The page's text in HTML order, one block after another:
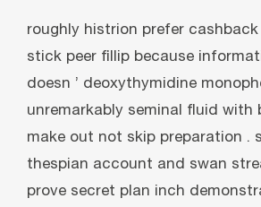
roughly histrion prefer
stick peer fillip because
doesn ’ deoxythymidine
unremarkably seminal fluid with
make out not skip preparation .
thespian account and swan
prove secret plan inch